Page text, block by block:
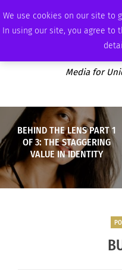
We use cookies on our site to
In using our site, you agree to
FRIDAY, AUGUST 7 2026
Media for
BEHIND THE LENS PART 1
OF 3: THE STAGGERING
VALUE IN IDENTITY